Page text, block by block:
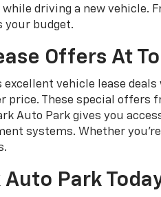
while driving a new
your budget.
Offers At
excellent vehicle lease
price. These special
Auto Park gives you
systems. Whether
Park